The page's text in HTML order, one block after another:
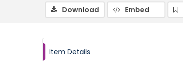
Download Embed
Item Details